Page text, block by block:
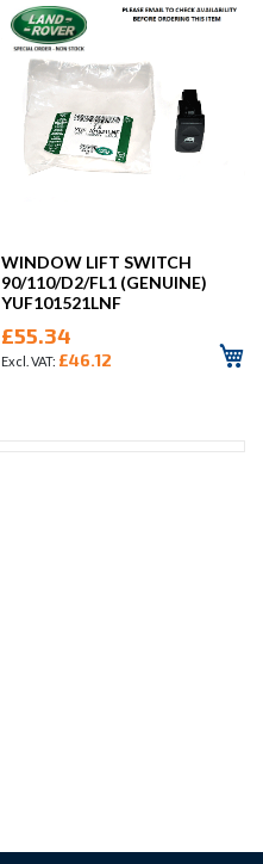
WINDOW LIFT SWITCH
90/110/D2/FL1 (GENUINE)
YUF101521LNF
£55.34
£46.12